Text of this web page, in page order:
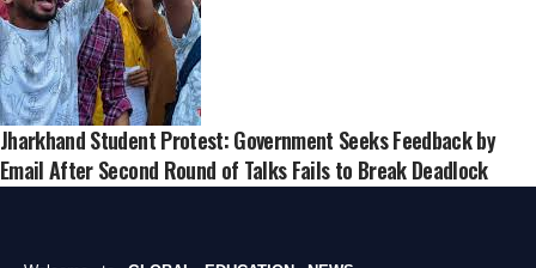
Jharkhand Student Protest: Government Seeks Feedback by
Email After Second Round of Talks Fails to Break Deadlock